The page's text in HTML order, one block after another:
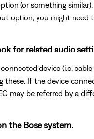
(or something
option, you might need
for related audio
device (i.e.
these. If the device
may be referred by a
the Bose system.